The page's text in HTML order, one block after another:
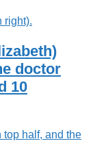
doctor
10